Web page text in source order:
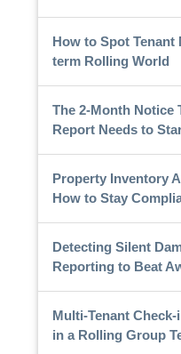
How to Spot
term Rolling World
The 2-Month Notice
Report Needs to
Property Inventory
How to Stay
Detecting Silent
Reporting to Beat
Multi-Tenant
in a Rolling Group